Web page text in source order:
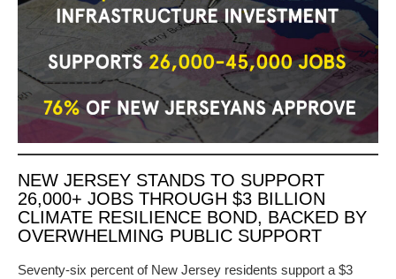
NEW JERSEY STANDS TO SUPPORT
26,000+ JOBS THROUGH $3 BILLION
CLIMATE RESILIENCE BOND, BACKED BY
OVERWHELMING PUBLIC SUPPORT
Seventy-six percent of New Jersey residents support a $3